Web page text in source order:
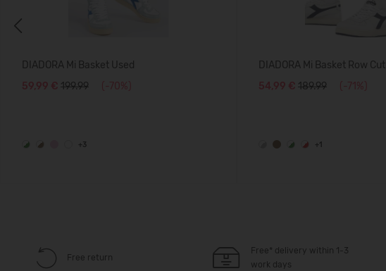
DIADORA Mi Basket Used
59,99 € 199.99 (-70%)
+3
DIADORA Mi Basket Row Cut
54,99 € 189.99 (-71%)
+1
Free return
Free* delivery within 1-3
work days